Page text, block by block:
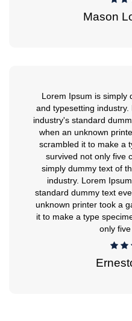
Mason
Lorem Ipsum is simply
and typesetting
industry's standard
when an unknown
scrambled it to make a
survived not only five
simply dummy text of
industry. Lorem
standard dummy text
unknown printer took a
it to make a type
only five